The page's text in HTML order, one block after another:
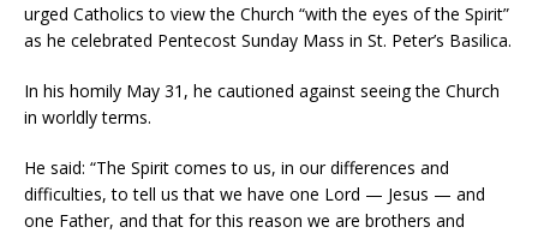
urged Catholics to view the Church “with the eyes of the Spirit”
as he celebrated Pentecost Sunday Mass in St. Peter’s Basilica.
In his homily May 31, he cautioned against seeing the Church
in worldly terms.
He said: “The Spirit comes to us, in our differences and
difficulties, to tell us that we have one Lord — Jesus — and
one Father, and that for this reason we are brothers and